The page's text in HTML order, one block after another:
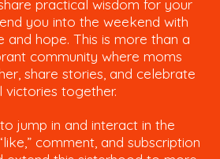
practical wisdom for your
you into the weekend with
and hope. This is more than a
community where moms
share stories, and celebrate
victories together.
jump in and interact in the
comment, and subscription